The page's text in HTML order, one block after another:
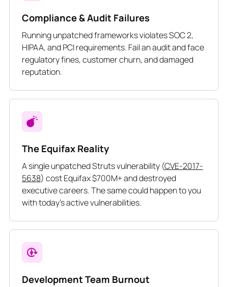
Compliance & Audit Failures
Running unpatched frameworks violates SOC 2,
HIPAA, and PCI requirements. Fail an audit and face
regulatory fines, customer churn, and damaged
reputation.
The Equifax Reality
A single unpatched Struts vulnerability (CVE-2017-
5638) cost Equifax $700M+ and destroyed
executive careers. The same could happen to you
with today’s active vulnerabilities.
Development Team Burnout